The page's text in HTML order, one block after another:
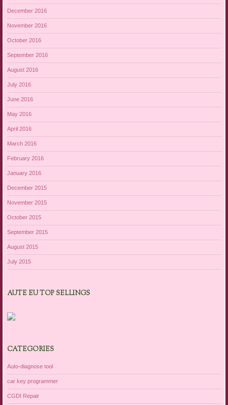
December 2016
November 2016
October 2016
September 2016
August 2016
July 2016
June 2016
May 2016
April 2016
March 2016
February 2016
January 2016
December 2015
November 2015
October 2015
September 2015
August 2015
July 2015
AUTE EU TOP SELLINGS
CATEGORIES
Auto-diagnose tool
car key programmer
CGDI Repair